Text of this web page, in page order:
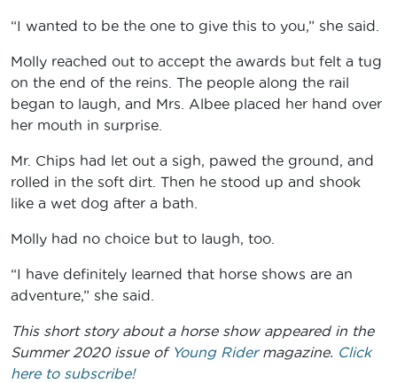
“I wanted to be the one to give this to you,” she said.
Molly reached out to accept the awards but felt a tug
on the end of the reins. The people along the rail
began to laugh, and Mrs. Albee placed her hand over
her mouth in surprise.
Mr. Chips had let out a sigh, pawed the ground, and
rolled in the soft dirt. Then he stood up and shook
like a wet dog after a bath.
Molly had no choice but to laugh, too.
“I have definitely learned that horse shows are an
adventure,” she said.
This short story about a horse show appeared in the
Summer 2020 issue of Young Ridermagazine. Click
here to subscribe!